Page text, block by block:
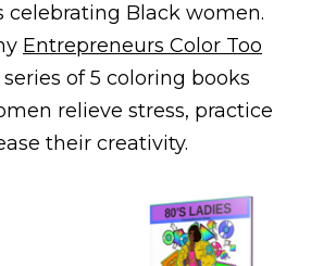
celebrating Black women.
Entrepreneurs Color Too
of 5 coloring books
relieve stress, practice
their creativity.